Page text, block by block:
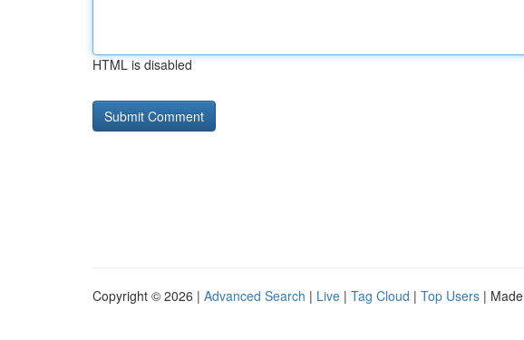
HTML is disabled
Copyright © 2026 | Advanced Search | Live | Tag Cloud | Top Users |